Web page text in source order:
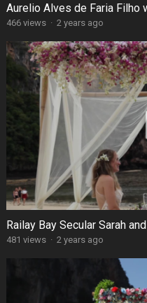
Aurelio Alves de Faria Filho
466 views · 2 years ago
Railay Bay Secular Sarah
481 views · 2 years ago